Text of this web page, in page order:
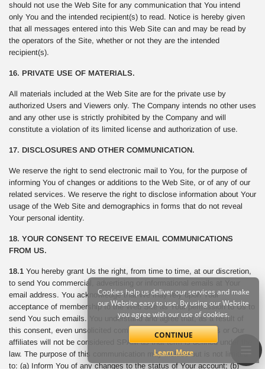
should not use the Web Site for any communication that You intend
only You and the intended recipient(s) to read. Notice is hereby given
that all messages entered into this Web Site can and may be read by
the operators of the Site, whether or not they are the intended
recipient(s).
16. PRIVATE USE OF MATERIALS.
All materials included at the Web Site are for the private use by
authorized Users and Viewers only. The Company intends no other uses
and any other use is strictly prohibited by the Company and will
constitute a violation of its limited license and authorization of use.
17. DISCLOSURES AND OTHER COMMUNICATION.
We reserve the right to send electronic mail to You, for the purpose of
informing You of changes or additions to the Web Site, or of any of our
related services. We reserve the right to disclose information about Your
usage of the Web Site and demographics in forms that do not reveal
Your personal identity.
18. YOUR CONSENT TO RECEIVE EMAIL COMMUNICATIONS
FROM US.
18.1 You hereby grant Us the right, from time to time, at our discretion,
to send You commercial, advertising or informational emails at Your
email address. You acknowledge that We may rely upon Your
acceptance of membership to the Web Site as Your permission to Us to
send You such emails. You understand and agree that, as a result of
this consent, even unsolicited commercial email sent from Us or Our
affiliates will not be considered SPAM as that term is defined under the
law. The purpose of this communication may include but is not limited
to: (a) Inform You of any changes to the status of Your account; (b)
Cookies help us deliver our services and make
our Website easy to use. By using our Website
you agree with our use of cookies.
CONTINUE
Learn More